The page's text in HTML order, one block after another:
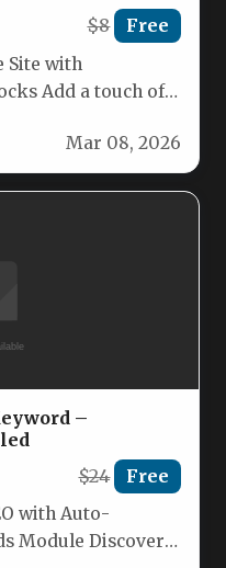
$8 Free
Site with
Add a touch of
Mar 08, 2026
–
$24 Free
with Auto-
Module Discover